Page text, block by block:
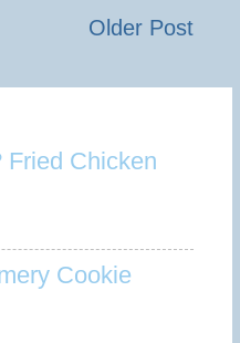
Older Post
Fried Chicken
Cookie